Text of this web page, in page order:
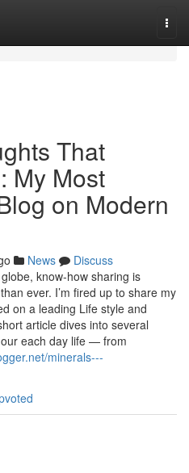
That
My Most
on Modern
News
Discuss
know-how sharing is
ever. I’m fired up to share my
on a leading Life style and
article dives into several
each day life — from
minerals---